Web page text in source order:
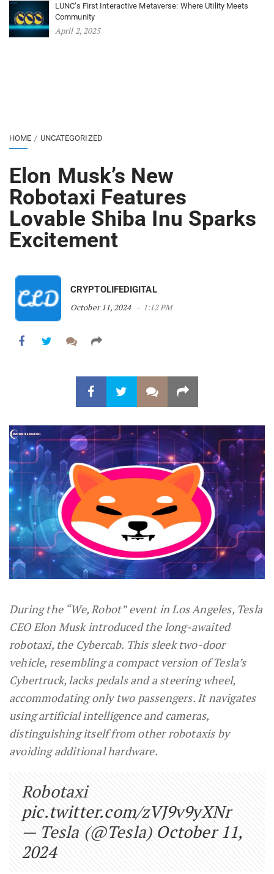
LUNC’s First Interactive Metaverse: Where Utility Meets
Community
April 2, 2025
HOME UNCATEGORIZED
Elon Musk’s New
Robotaxi Features
Lovable Shiba Inu Sparks
Excitement
CRYPTOLIFEDIGITAL
October 11, 2024
1:12 PM
During the “We, Robot” event in Los Angeles, Tesla
CEO Elon Musk introduced the long-awaited
robotaxi, the Cybercab. This sleek two-door
vehicle, resembling a compact version of Tesla’s
Cybertruck, lacks pedals and a steering wheel,
accommodating only two passengers. It navigates
using artificial intelligence and cameras,
distinguishing itself from other robotaxis by
avoiding additional hardware.
Robotaxi
pic.twitter.com/zVJ9v9yXNr
— Tesla (@Tesla) October 11,
2024